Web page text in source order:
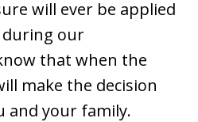
will ever be applied
during our
that when the
make the decision
and your family.